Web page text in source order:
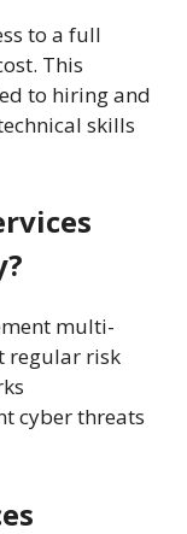
to a full
This
to hiring and
skills
multi-
regular risk
cyber threats